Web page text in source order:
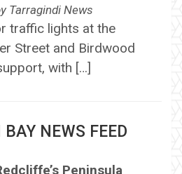
Tarragindi News
traffic lights at the
Street and Birdwood
with […]
NEWS FEED
Peninsula